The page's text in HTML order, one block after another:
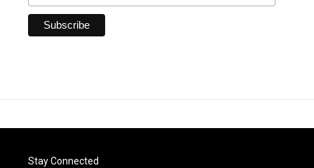
Stay Connected